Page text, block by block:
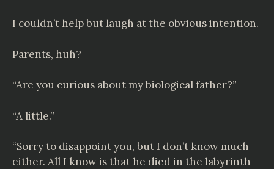
I couldn’t help but laugh at the obvious intention.
Parents, huh?
“Are you curious about my biological father?”
“A little.”
“Sorry to disappoint you, but I don’t know much
either. All I know is that he died in the labyrinth